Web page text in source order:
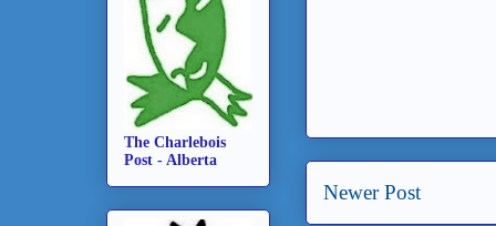
Newer Post
The Charlebois
Post - Alberta